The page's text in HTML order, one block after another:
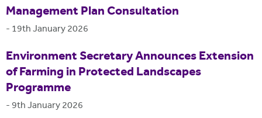
Management Plan Consultation
- 19th January 2026
Environment Secretary Announces Extension
of Farming in Protected Landscapes
Programme
- 9th January 2026